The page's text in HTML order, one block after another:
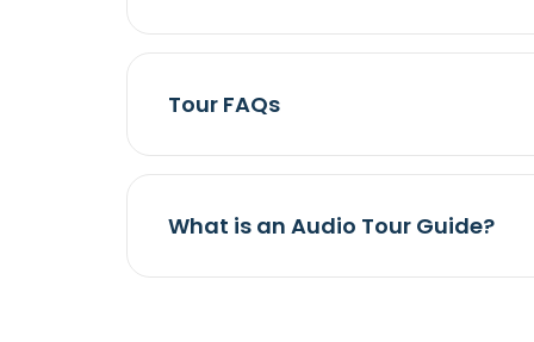
Tour FAQs
What is an Audio Tour Guide?